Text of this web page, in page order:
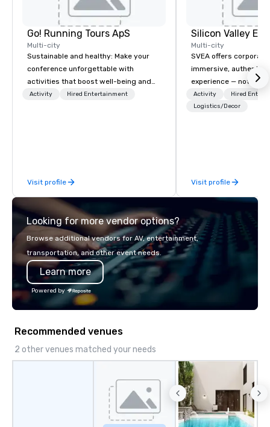
Go! Running Tours ApS
Multi-city
Sustainable and healthy: Make your
conference unforgettable with
activities that boost well-being and
lower carbon footprints. Explore the
Activity Hired Entertainment
Visit profile
Multi-city
SVEA offers
immersive, authentic
experience — not a
transformation. We
facilitate custom
offsites. Whether
think like a Silicon
world's fastest-
or walk away with a
innovation playbook,
the Valley. Ideal for
seniority, and
Activity
Hired
Logistics/Decor
Visit profile
Looking for more vendor options?
Browse additional vendors for AV, entertainment,
transportation, and other event needs.
Learn more
Powered by
Recommended venues
2 other venues matched your needs